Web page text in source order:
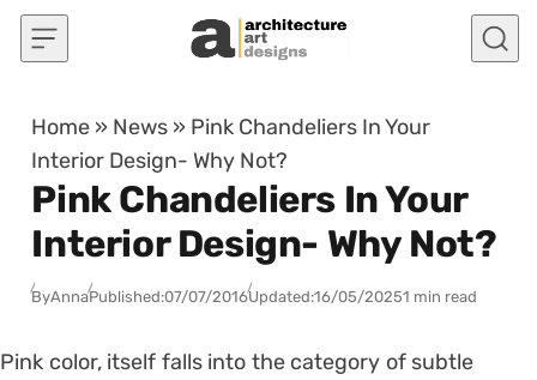
Skip to content
Home » News » Pink Chandeliers In Your
Interior Design- Why Not?
Pink Chandeliers In Your
Interior Design- Why Not?
ByAnnaPublished:07/07/2016Updated:16/05/20251 min read
Pink color, itself falls into the category of subtle